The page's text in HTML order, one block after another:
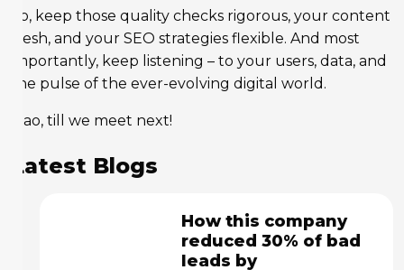
So, keep those quality checks rigorous, your content
fresh, and your SEO strategies flexible. And most
importantly, keep listening – to your users, data, and
the pulse of the ever-evolving digital world.
Ciao, till we meet next!
Latest Blogs
How this company
reduced 30% of bad
leads by